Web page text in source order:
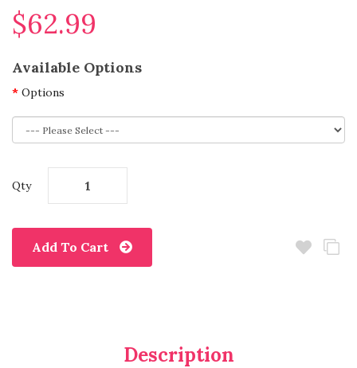
$62.99
Available Options
Options
Qty
Add To Cart
Description